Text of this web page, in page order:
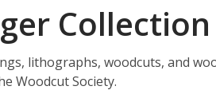
Collection
lithographs, woodcuts, and
Woodcut Society.